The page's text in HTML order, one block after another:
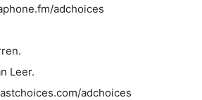
adchoices
Leer.
adchoices